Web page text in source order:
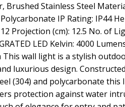
Brushed Stainless Steel
IP Rating: IP44
Projection (cm): 12.5 No. of
LED Kelvin: 4000
This wall light is a stylish
luxurious design.
(304) and polycarbonate this
protection against water